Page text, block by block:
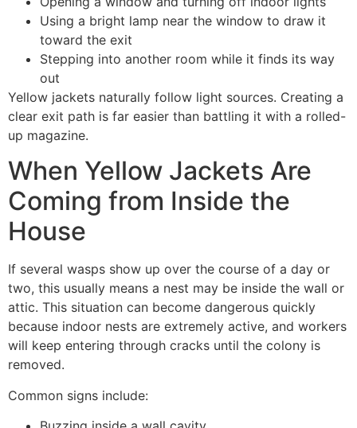
Using a bright lamp near the window to draw it
toward the exit
Stepping into another room while it finds its way
out
Yellow jackets naturally follow light sources. Creating a
clear exit path is far easier than battling it with a rolled-
up magazine.
When Yellow Jackets Are
Coming from Inside the
House
If several wasps show up over the course of a day or
two, this usually means a nest may be inside the wall or
attic. This situation can become dangerous quickly
because indoor nests are extremely active, and workers
will keep entering through cracks until the colony is
removed.
Common signs include: